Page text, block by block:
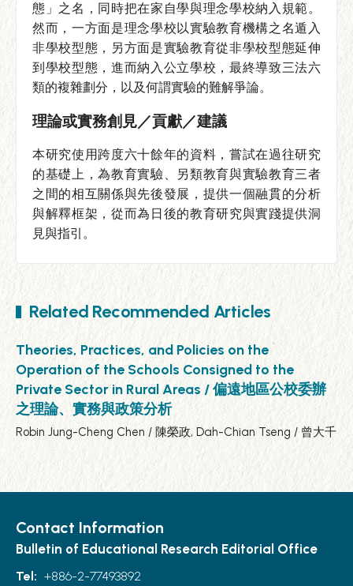
態」之名，同時把在家自學與理念學校納入規範。
然而，一方面是理念學校以實驗教育機構之名遁入
非學校型態，另方面是實驗教育從非學校型態延伸
到學校型態，進而納入公立學校，最終導致三法六
類的複雜劃分，以及何謂實驗的難解爭論。
理論或實務創見／貢獻／建議
本研究使用跨度六十餘年的資料，嘗試在過往研究
的基礎上，為教育實驗、另類教育與實驗教育三者
之間的相互關係與先後發展，提供一個融貫的分析
與解釋框架，從而為日後的教育研究與實踐提供洞
見與指引。
Related Recommended Articles
Theories, Practices, and Policies on the
Operation of the Schools Consigned to the
Private Sector in Rural Areas / 偏遠地區公校委辦
之理論、實務與政策分析
Robin Jung-Cheng Chen / 陳榮政, Dah-Chian Tseng / 曾大千
Contact Information
Bulletin of Educational Research Editorial Office
Tel: +886-2-77493892